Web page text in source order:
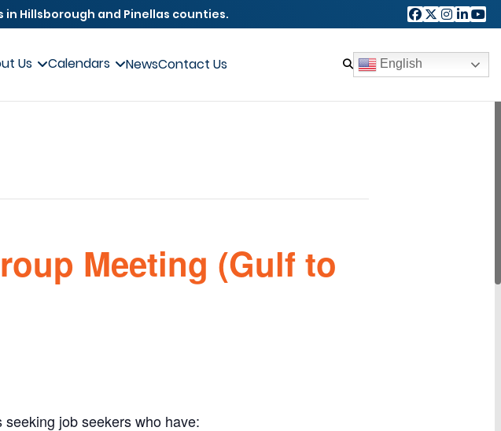
Hillsborough and Pinellas counties.
Us Calendars NewsContact Us English
Meeting (Gulf to
job seekers who have: